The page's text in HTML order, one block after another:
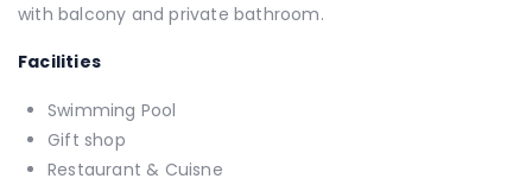
with balcony and private bathroom.
Facilities
Swimming Pool
Gift shop
Restaurant & Cuisne